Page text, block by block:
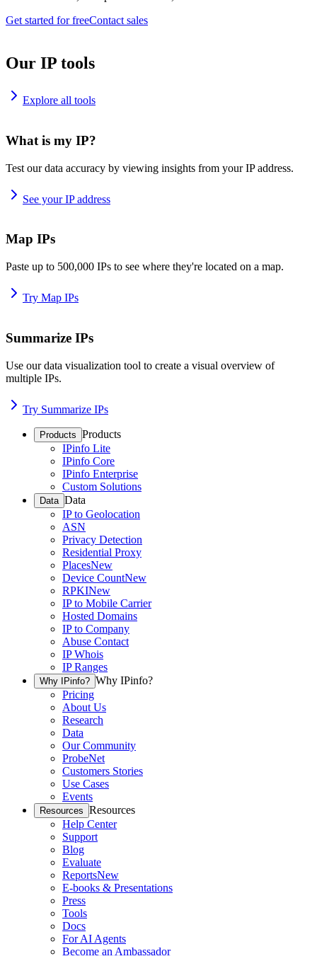
Get started for freeContact sales
Our IP tools
Explore all tools
What is my IP?
Test our data accuracy by viewing insights from your IP address.
See your IP address
Map IPs
Paste up to 500,000 IPs to see where they're located on a map.
Try Map IPs
Summarize IPs
Use our data visualization tool to create a visual overview of
multiple IPs.
Try Summarize IPs
Products Products
IPinfo Lite
IPinfo Core
IPinfo Enterprise
Custom Solutions
Data Data
IP to Geolocation
ASN
Privacy Detection
Residential Proxy
PlacesNew
Device CountNew
RPKINew
IP to Mobile Carrier
Hosted Domains
IP to Company
Abuse Contact
IP Whois
IP Ranges
Why IPinfo? Why IPinfo?
Pricing
About Us
Research
Data
Our Community
ProbeNet
Customers Stories
Use Cases
Events
Resources Resources
Help Center
Support
Blog
Evaluate
ReportsNew
E-books & Presentations
Press
Tools
Docs
For AI Agents
Become an Ambassador